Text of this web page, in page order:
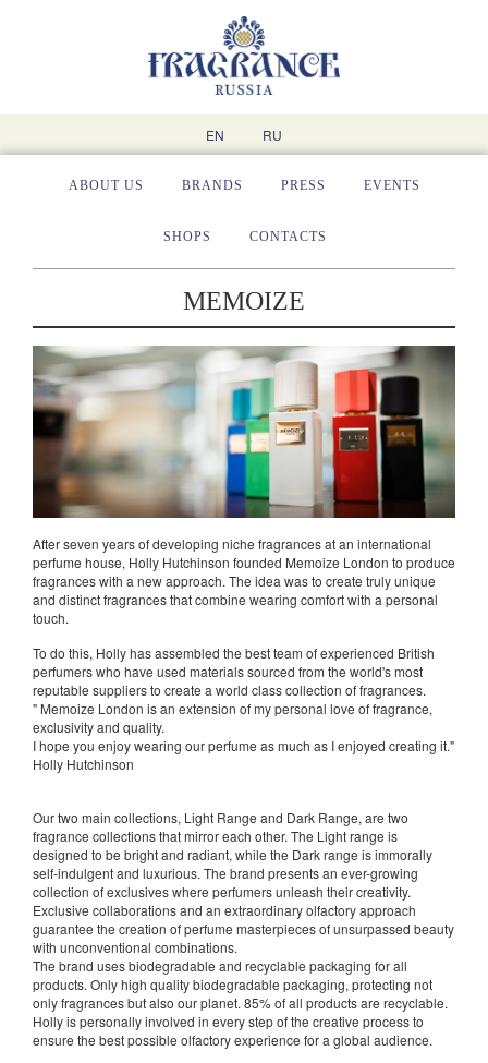
EN RU
ABOUT US BRANDS PRESS EVENTS
SHOPS CONTACTS
MEMOIZE
After seven years of developing niche fragrances at an international
perfume house, Holly Hutchinson founded Memoize London to produce
fragrances with a new approach. The idea was to create truly unique
and distinct fragrances that combine wearing comfort with a personal
touch.
To do this, Holly has assembled the best team of experienced British
perfumers who have used materials sourced from the world's most
reputable suppliers to create a world class collection of fragrances.
" Memoize London is an extension of my personal love of fragrance,
exclusivity and quality.
I hope you enjoy wearing our perfume as much as I enjoyed creating it."
Holly Hutchinson
Our two main collections, Light Range and Dark Range, are two
fragrance collections that mirror each other. The Light range is
designed to be bright and radiant, while the Dark range is immorally
self-indulgent and luxurious. The brand presents an ever-growing
collection of exclusives where perfumers unleash their creativity.
Exclusive collaborations and an extraordinary olfactory approach
guarantee the creation of perfume masterpieces of unsurpassed beauty
with unconventional combinations.
The brand uses biodegradable and recyclable packaging for all
products. Only high quality biodegradable packaging, protecting not
only fragrances but also our planet. 85% of all products are recyclable.
Holly is personally involved in every step of the creative process to
ensure the best possible olfactory experience for a global audience.